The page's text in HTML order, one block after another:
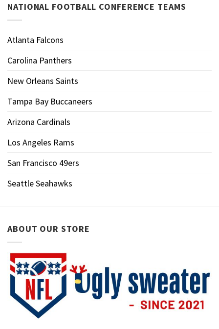
NATIONAL FOOTBALL CONFERENCE TEAMS
Atlanta Falcons
Carolina Panthers
New Orleans Saints
Tampa Bay Buccaneers
Arizona Cardinals
Los Angeles Rams
San Francisco 49ers
Seattle Seahawks
ABOUT OUR STORE